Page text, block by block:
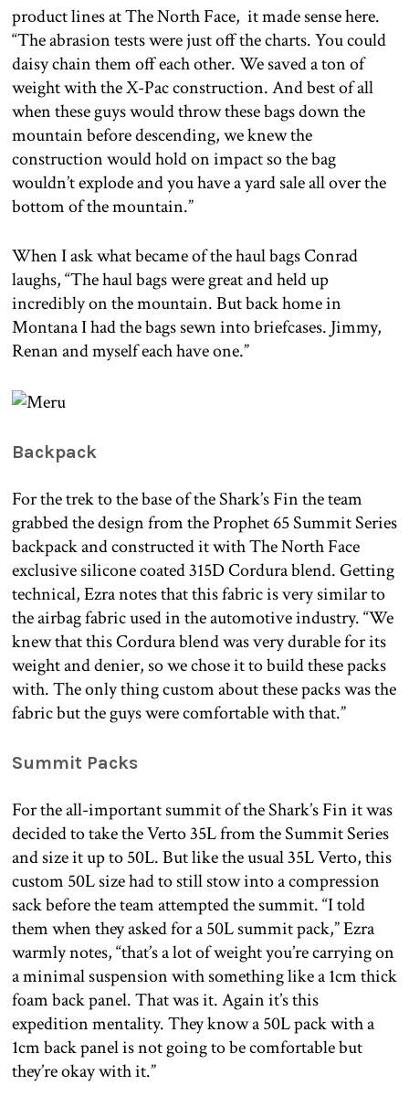
product lines at The North Face, it made sense here.
“The abrasion tests were just off the charts. You could
daisy chain them off each other. We saved a ton of
weight with the X-Pac construction. And best of all
when these guys would throw these bags down the
mountain before descending, we knew the
construction would hold on impact so the bag
wouldn’t explode and you have a yard sale all over the
bottom of the mountain.”
When I ask what became of the haul bags Conrad
laughs, “The haul bags were great and held up
incredibly on the mountain. But back home in
Montana I had the bags sewn into briefcases. Jimmy,
Renan and myself each have one.”
Backpack
For the trek to the base of the Shark’s Fin the team
grabbed the design from the Prophet 65 Summit Series
backpack and constructed it with The North Face
exclusive silicone coated 315D Cordura blend. Getting
technical, Ezra notes that this fabric is very similar to
the airbag fabric used in the automotive industry. “We
knew that this Cordura blend was very durable for its
weight and denier, so we chose it to build these packs
with. The only thing custom about these packs was the
fabric but the guys were comfortable with that.”
Summit Packs
For the all-important summit of the Shark’s Fin it was
decided to take the Verto 35L from the Summit Series
and size it up to 50L. But like the usual 35L Verto, this
custom 50L size had to still stow into a compression
sack before the team attempted the summit. “I told
them when they asked for a 50L summit pack,” Ezra
warmly notes, “that’s a lot of weight you’re carrying on
a minimal suspension with something like a 1cm thick
foam back panel. That was it. Again it’s this
expedition mentality. They know a 50L pack with a
1cm back panel is not going to be comfortable but
they’re okay with it.”